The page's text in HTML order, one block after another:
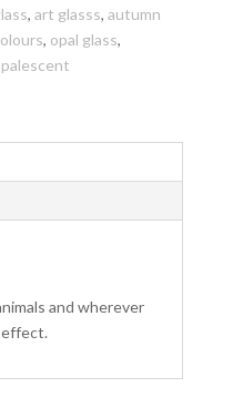
,art glasss,autumn
, opal glass,
and wherever